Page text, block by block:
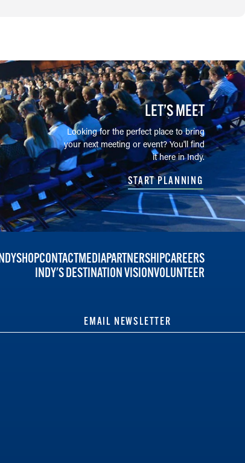
LET’S MEET
Looking for the perfect place to bring
your next meeting or event? You'll find
it here in Indy.
START PLANNING
SHOPCONTACTMEDIAPARTNERSHIPCAREERS
INDY'S DESTINATION VISIONVOLUNTEER
EMAIL NEWSLETTER